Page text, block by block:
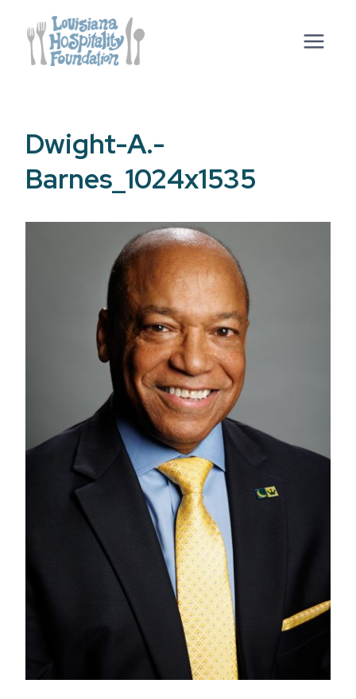
content
Dwight-A.-
Barnes_1024x1535